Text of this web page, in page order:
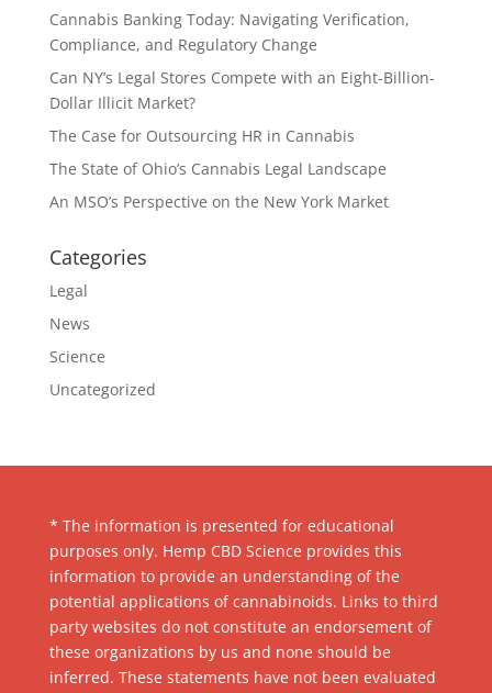
Cannabis Banking Today: Navigating Verification,
Compliance, and Regulatory Change
Can NY’s Legal Stores Compete with an Eight-Billion-
Dollar Illicit Market?
The Case for Outsourcing HR in Cannabis
The State of Ohio’s Cannabis Legal Landscape
An MSO’s Perspective on the New York Market
Categories
Legal
News
Science
Uncategorized
* The information is presented for educational
purposes only. Hemp CBD Science provides this
information to provide an understanding of the
potential applications of cannabinoids. Links to third
party websites do not constitute an endorsement of
these organizations by us and none should be
inferred. These statements have not been evaluated